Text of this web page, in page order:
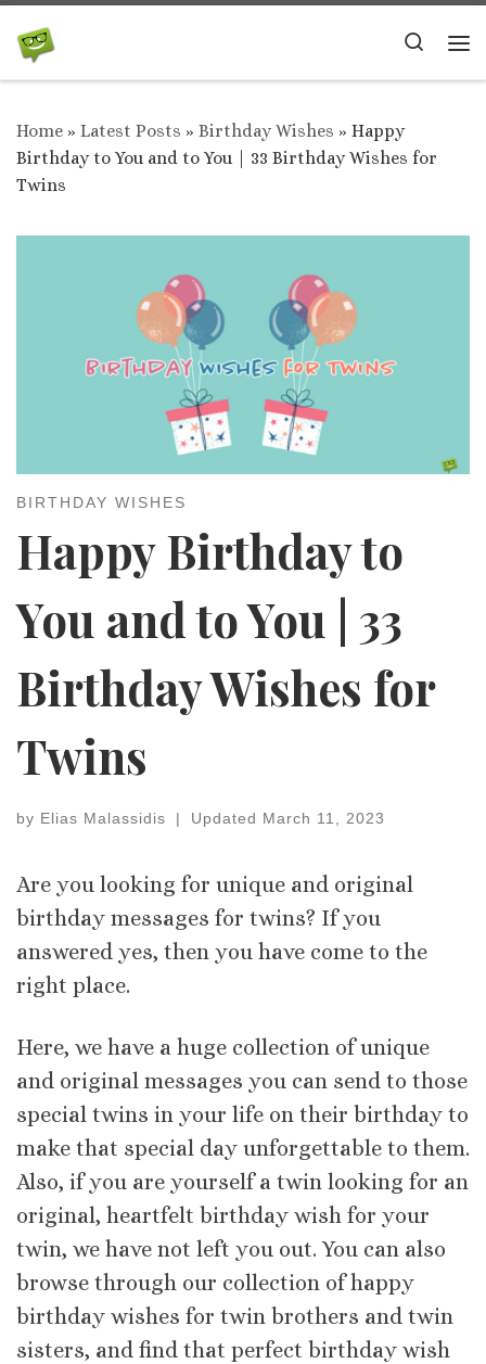
Skip to content
Search
Home » Latest Posts » Birthday Wishes » Happy
Birthday to You and to You | 33 Birthday Wishes for
Twins
BIRTHDAY WISHES
Happy Birthday to
You and to You | 33
Birthday Wishes for
Twins
by Elias Malassidis | Updated March 11, 2023
Are you looking for unique and original
birthday messages for twins? If you
answered yes, then you have come to the
right place.
Here, we have a huge collection of unique
and original messages you can send to those
special twins in your life on their birthday to
make that special day unforgettable to them.
Also, if you are yourself a twin looking for an
original, heartfelt birthday wish for your
twin, we have not left you out. You can also
browse through our collection of happy
birthday wishes for twin brothers and twin
sisters, and find that perfect birthday wish